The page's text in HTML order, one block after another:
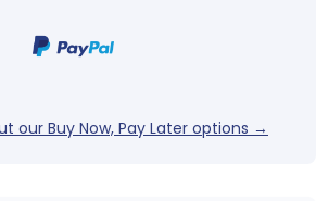
our Buy Now, Pay Later options →